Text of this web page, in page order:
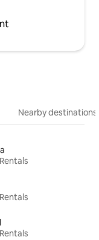
Nearby destinations